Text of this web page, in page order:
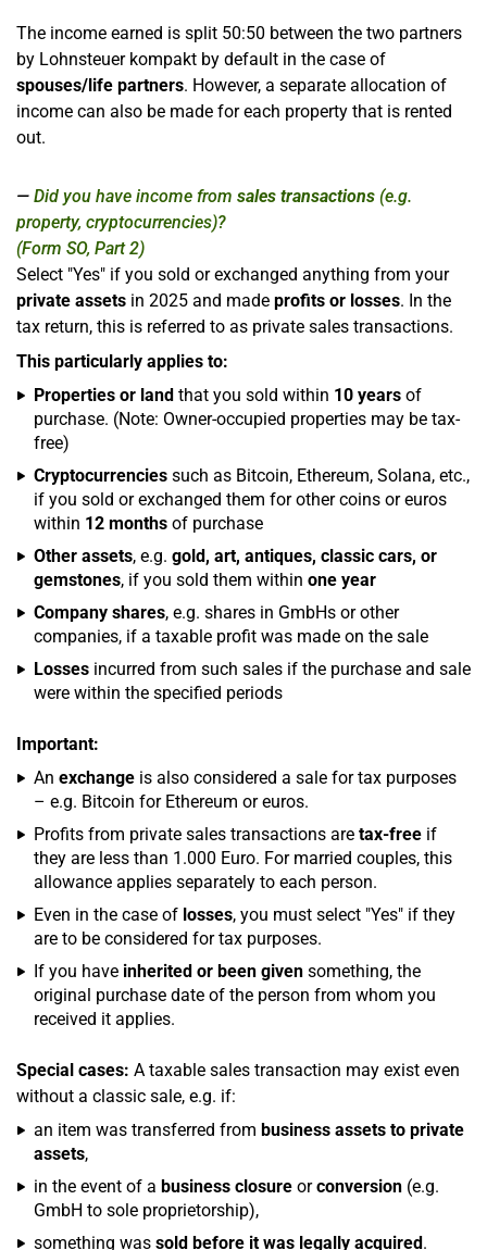
The income earned is split 50:50 between the two partners
by Lohnsteuer kompakt by default in the case of
spouses/life partners. However, a separate allocation of
income can also be made for each property that is rented
out.
Did you have income from sales transactions (e.g.
property, cryptocurrencies)?
(Form SO, Part 2)
Select "Yes" if you sold or exchanged anything from your
private assets in 2025 and made profits or losses. In the
tax return, this is referred to as private sales transactions.
This particularly applies to:
Properties or land that you sold within 10 years of
purchase. (Note: Owner-occupied properties may be tax-
free)
Cryptocurrencies such as Bitcoin, Ethereum, Solana, etc.,
if you sold or exchanged them for other coins or euros
within 12 months of purchase
Other assets, e.g. gold, art, antiques, classic cars, or
gemstones, if you sold them within one year
Company shares, e.g. shares in GmbHs or other
companies, if a taxable profit was made on the sale
Losses incurred from such sales if the purchase and sale
were within the specified periods
Important:
An exchange is also considered a sale for tax purposes
– e.g. Bitcoin for Ethereum or euros.
Profits from private sales transactions are tax-free if
they are less than 1.000 Euro. For married couples, this
allowance applies separately to each person.
Even in the case of losses, you must select "Yes" if they
are to be considered for tax purposes.
If you have inherited or been given something, the
original purchase date of the person from whom you
received it applies.
Special cases: A taxable sales transaction may exist even
without a classic sale, e.g. if:
an item was transferred from business assets to private
assets,
in the event of a business closure orconversion (e.g.
GmbH to sole proprietorship),
something was sold before it was legally acquired.